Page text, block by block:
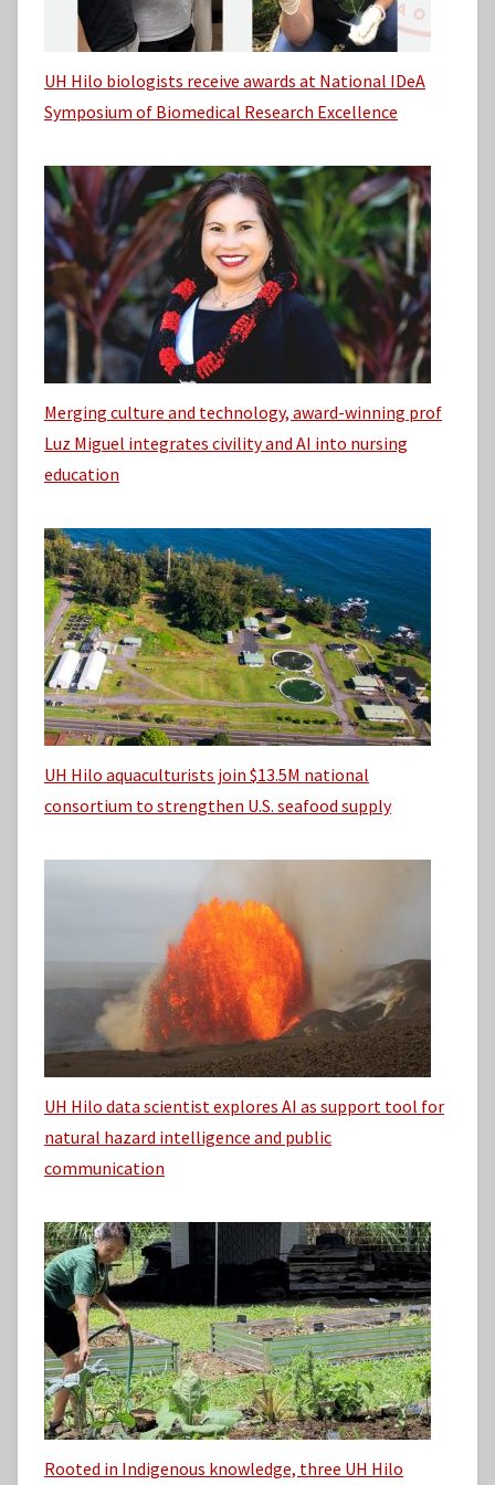
UH Hilo biologists receive awards at National IDeA
Symposium of Biomedical Research Excellence
Merging culture and technology, award-winning prof
Luz Miguel integrates civility and AI into nursing
education
UH Hilo aquaculturists join $13.5M national
consortium to strengthen U.S. seafood supply
UH Hilo data scientist explores AI as support tool for
natural hazard intelligence and public
communication
Rooted in Indigenous knowledge, three UH Hilo